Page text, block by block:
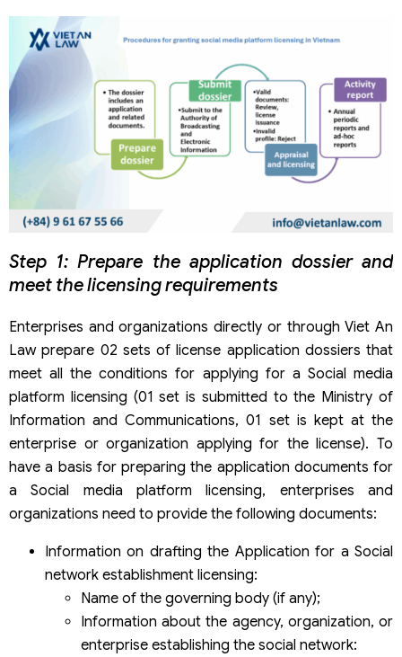
Step 1: Prepare the application dossier and
meet the licensing requirements
Enterprises and organizations directly or through Viet An
Law prepare 02 sets of license application dossiers that
meet all the conditions for applying for a Social media
platform licensing (01 set is submitted to the Ministry of
Information and Communications, 01 set is kept at the
enterprise or organization applying for the license). To
have a basis for preparing the application documents for
a Social media platform licensing, enterprises and
organizations need to provide the following documents:
Information on drafting the Application for a Social
network establishment licensing:
Name of the governing body (if any);
Information about the agency, organization, or
enterprise establishing the social network: